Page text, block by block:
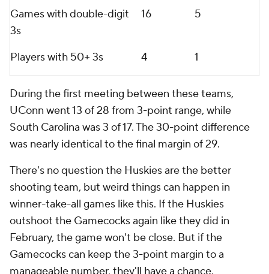
Games with double-digit
3s
16 5
Players with 50+ 3s 4 1
During the first meeting between these teams,
UConn went 13 of 28 from 3-point range, while
South Carolina was 3 of 17. The 30-point difference
was nearly identical to the final margin of 29.
There's no question the Huskies are the better
shooting team, but weird things can happen in
winner-take-all games like this. If the Huskies
outshoot the Gamecocks again like they did in
February, the game won't be close. But if the
Gamecocks can keep the 3-point margin to a